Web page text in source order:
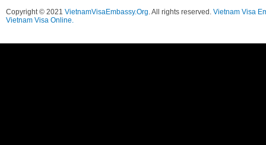
Copyright © 2021 VietnamVisaEmbassy.Org. All rights reserved. Vietnam Visa
Vietnam Visa Online.